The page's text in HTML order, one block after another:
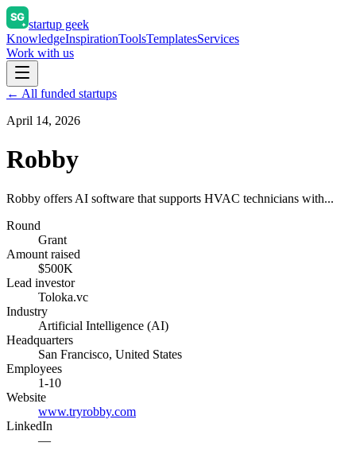
startup geek
KnowledgeInspirationToolsTemplatesServices
Work with us
← All funded startups
April 14, 2026
Robby
Robby offers AI software that supports HVAC technicians with...
Round
Grant
Amount raised
$500K
Lead investor
Toloka.vc
Industry
Artificial Intelligence (AI)
Headquarters
San Francisco, United States
Employees
1-10
Website
www.tryrobby.com
LinkedIn
—